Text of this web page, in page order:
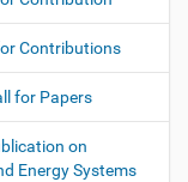
Contributions
for Papers
on
Energy Systems